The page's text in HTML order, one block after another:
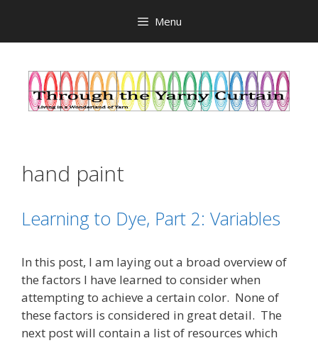
content
Menu
hand paint
Learning to Dye, Part 2: Variables
In this post, I am laying out a broad overview of
the factors I have learned to consider when
attempting to achieve a certain color. None of
these factors is considered in great detail. The
next post will contain a list of resources which